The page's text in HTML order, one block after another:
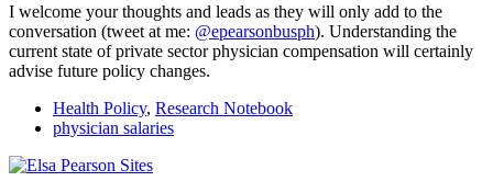
I welcome your thoughts and leads as they will only add to the
conversation (tweet at me: @epearsonbusph). Understanding the
current state of private sector physician compensation will certainly
advise future policy changes.
Health Policy, Research Notebook
physician salaries